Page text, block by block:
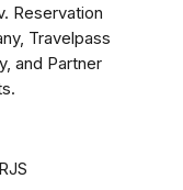
Reservation
Travelpass
and Partner